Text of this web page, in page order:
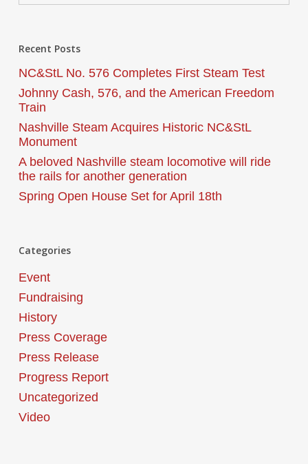
Recent Posts
NC&StL No. 576 Completes First Steam Test
Johnny Cash, 576, and the American Freedom
Train
Nashville Steam Acquires Historic NC&StL
Monument
A beloved Nashville steam locomotive will ride
the rails for another generation
Spring Open House Set for April 18th
Categories
Event
Fundraising
History
Press Coverage
Press Release
Progress Report
Uncategorized
Video